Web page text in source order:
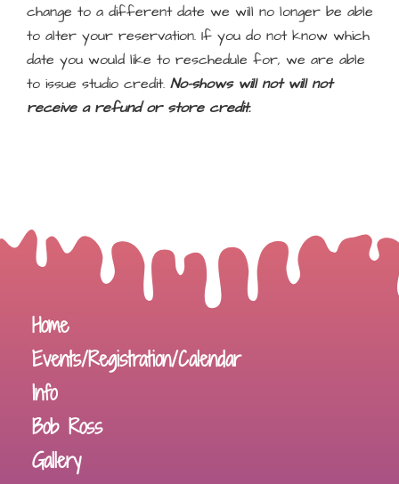
change to a different date we will no longer be able
to alter your reservation. If you do not know which
date you would like to reschedule for, we are able
to issue studio credit. No-shows will not will not
receive a refund or store credit.
Home
Events/Registration/Calendar
Info
Bob Ross
Gallery